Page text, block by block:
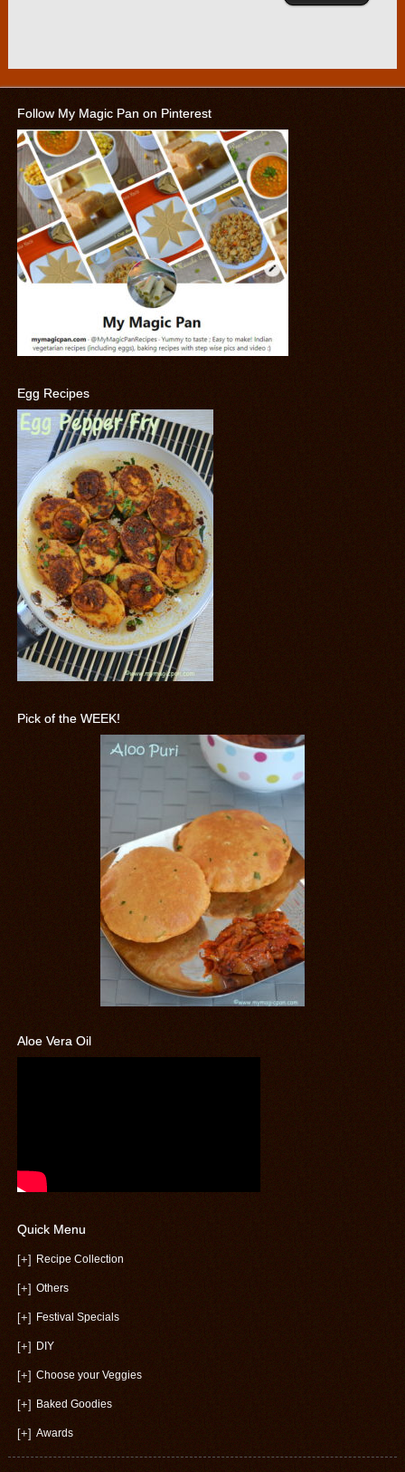
Follow My Magic Pan on Pinterest
Egg Recipes
Pick of the WEEK!
Aloe Vera Oil
Quick Menu
[+] Recipe Collection
[+] Others
[+] Festival Specials
[+] DIY
[+] Choose your Veggies
[+] Baked Goodies
[+] Awards